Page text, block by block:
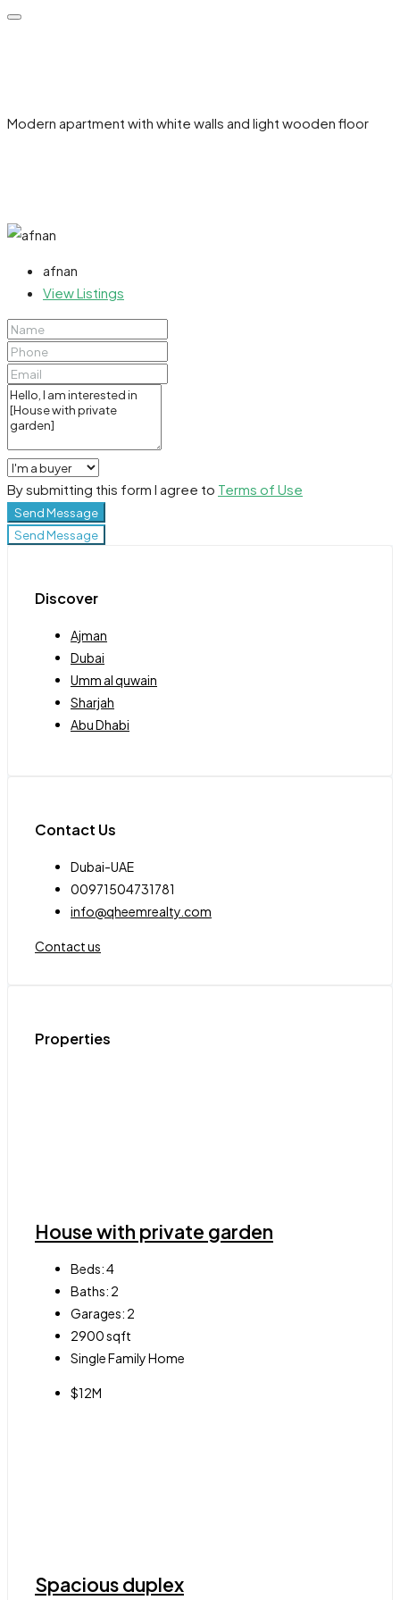
Modern apartment with white walls and light wooden floor
afnan
View Listings
By submitting this form I agree to Terms of Use
Send Message
Send Message
Discover
Ajman
Dubai
Umm al quwain
Sharjah
Abu Dhabi
Contact Us
Dubai-UAE
00971504731781
info@qheemrealty.com
Contact us
Properties
House with private garden
Beds:4
Baths: 2
Garages: 2
2900sqft
Single Family Home
$12M
Spacious duplex